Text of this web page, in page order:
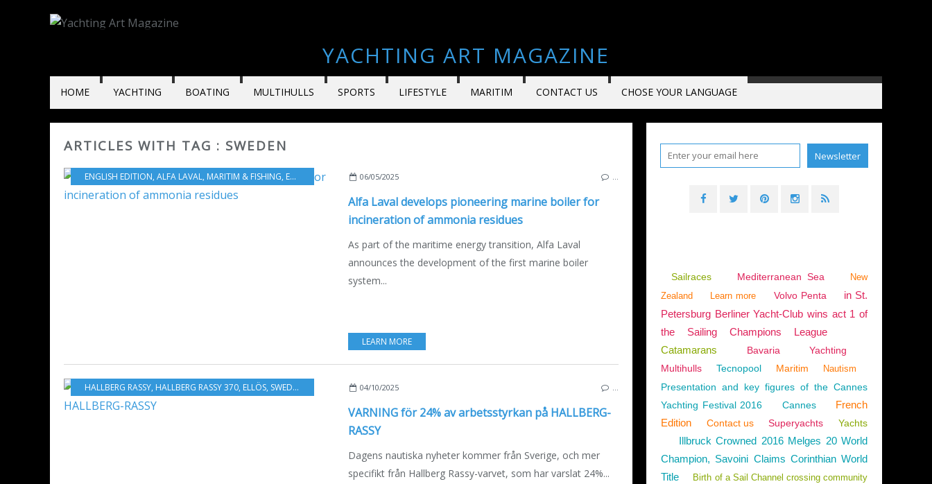
YACHTING ART MAGAZINE
HOME YACHTING BOATING MULTIHULLS SPORTS LIFESTYLE MARITIM CONTACT US CHOSE YOUR LANGUAGE
ARTICLES WITH TAG : SWEDEN
ENGLISH EDITION, ALFA LAVAL, MARITIM & FISHING, ENVIRONMENT SWEDEN,ECO YACHTING ,TECHNICAL - PRACTICAL - NEW PRODUCTS
06/05/2025
Alfa Laval develops pioneering marine boiler for
incineration of ammonia residues
As part of the maritime energy transition, Alfa Laval
announces the development of the first marine boiler
system...
LEARN MORE
HALLBERG RASSY, HALLBERG RASSY 370, ELLÖS, SWEDEN ECO YACHTING,NEWS,BOAT INDUSTRY
04/10/2025
VARNING för 24% av arbetsstyrkan på HALLBERG-
RASSY
Dagens nautiska nyheter kommer från Sverige, och mer
specifikt från Hallberg Rassy-varvet, som har varslat 24%...
Sailraces Mediterranean Sea
New
Zealand
Learn more Volvo Penta
in St.
Petersburg Berliner Yacht-Club wins act 1 of
the Sailing Champions League
Catamarans
Bavaria
Yachting
Multihulls
Tecnopool Maritim Nautism
Presentation and key figures of the Cannes
Yachting Festival 2016
Cannes
French
Edition
Contact us Superyachts Yachts
Illbruck Crowned 2016 Melges 20 World
Champion, Savoini Claims Corinthian World
Title
Birth of a Sail Channel crossing community